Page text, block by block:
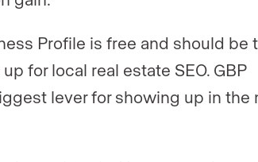
Profile is free and should be
for local real estate SEO. GBP
lever for showing up in the